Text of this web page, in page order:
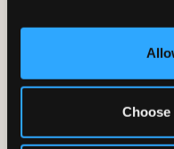
and measure and
third party sites. Click
site with all cookies
Choose